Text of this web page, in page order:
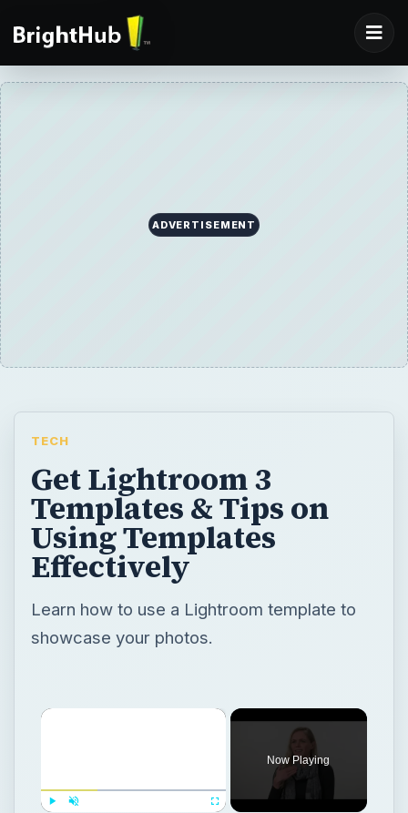
ADVERTISEMENT
TECH
Get Lightroom 3
Templates & Tips on
Using Templates
Effectively
Learn how to use a Lightroom template to
showcase your photos.
×
Now Playing